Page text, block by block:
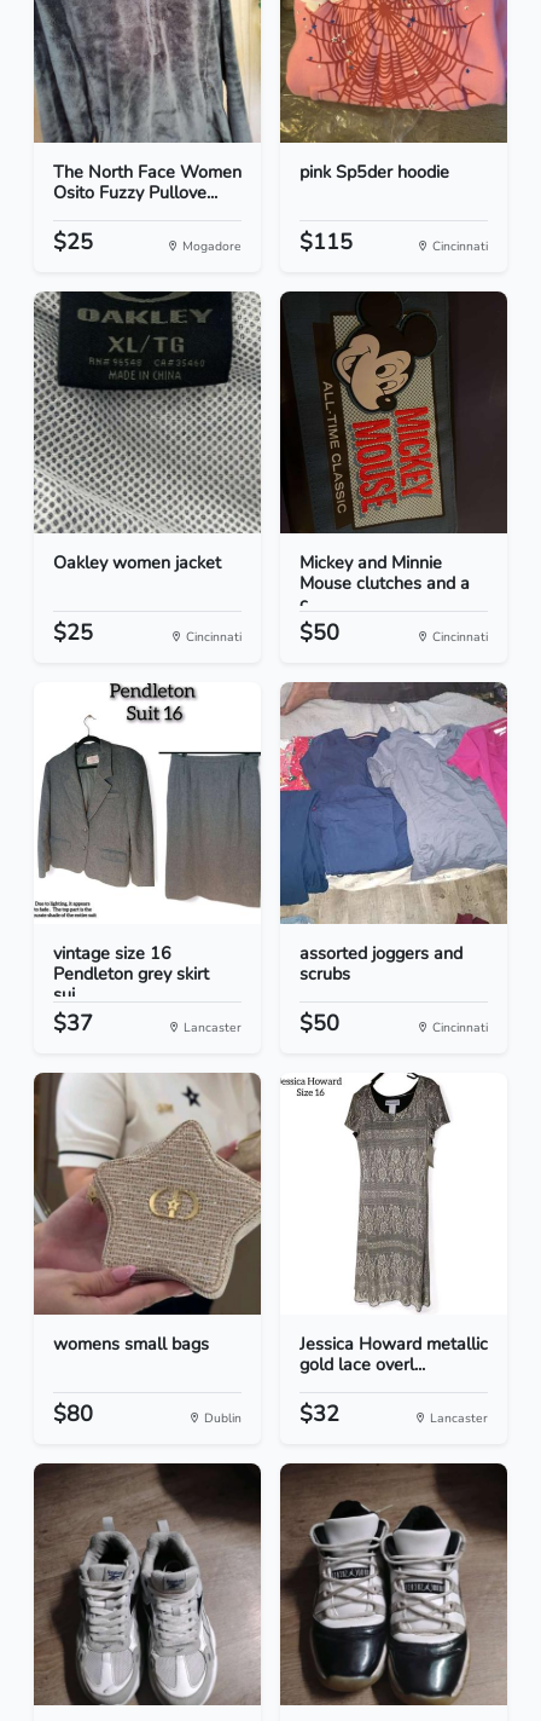
The North Face Women
Osito Fuzzy Pullove...
$25 Mogadore
pink Sp5der hoodie
$115 Cincinnati
Oakley women jacket
$25 Cincinnati
Mickey and Minnie
Mouse clutches and a
c...
$50 Cincinnati
vintage size 16
Pendleton grey skirt
sui...
$37 Lancaster
assorted joggers and
scrubs
$50 Cincinnati
womens small bags
$80 Dublin
Jessica Howard metallic
gold lace overl...
$32 Lancaster